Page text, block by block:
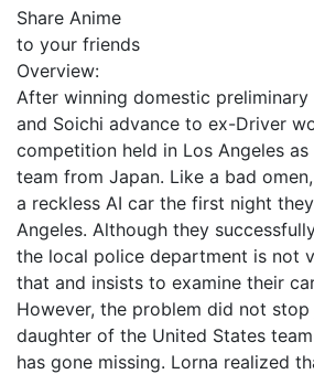
Share Anime
to your friends
Overview:
After winning domestic preliminary
and Soichi advance to ex-Driver
competition held in Los Angeles
team from Japan. Like a bad
a reckless AI car the first night
Angeles. Although they
the local police department is not
that and insists to examine their
However, the problem did not stop
daughter of the United States
has gone missing. Lorna realized